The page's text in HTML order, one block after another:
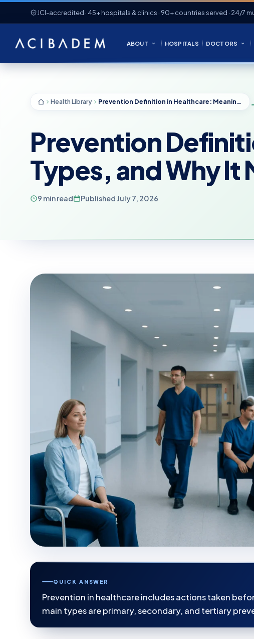
JCI-accredited · 45+ hospitals & clinics · 90+ countries served · 24/7
ABOUT HOSPITALS DOCTORS
Health Library Prevention Definition in Healthcare: Meaning, Types, and Why It Matters
Prevention
Types, and Why It
9 min read Published July 7, 2026
QUICK ANSWER
Prevention in healthcare includes actions taken
main types are primary, secondary, and tertiary